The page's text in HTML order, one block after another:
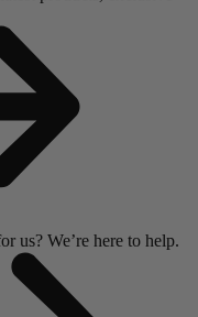
us? We’re here to help.